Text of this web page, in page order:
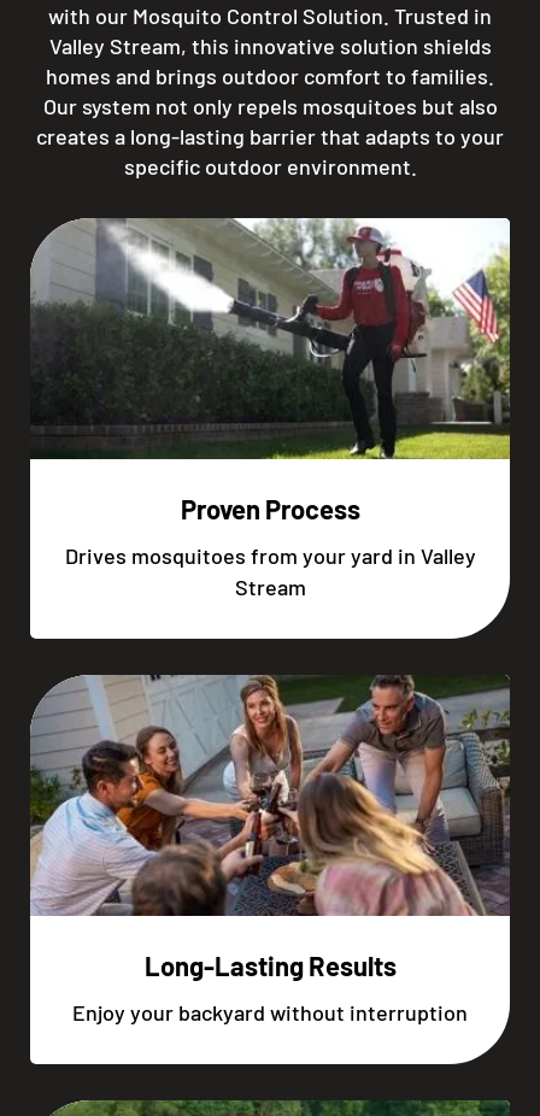
with our Mosquito Control Solution. Trusted in
Valley Stream, this innovative solution shields
homes and brings outdoor comfort to families.
Our system not only repels mosquitoes but also
creates a long-lasting barrier that adapts to your
specific outdoor environment.
Proven Process
Drives mosquitoes from your yard in Valley
Stream
Long-Lasting Results
Enjoy your backyard without interruption